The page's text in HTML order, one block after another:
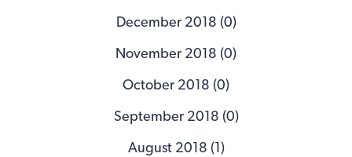
December 2018 (0)
November 2018 (0)
October 2018 (0)
September 2018 (0)
August 2018 (1)